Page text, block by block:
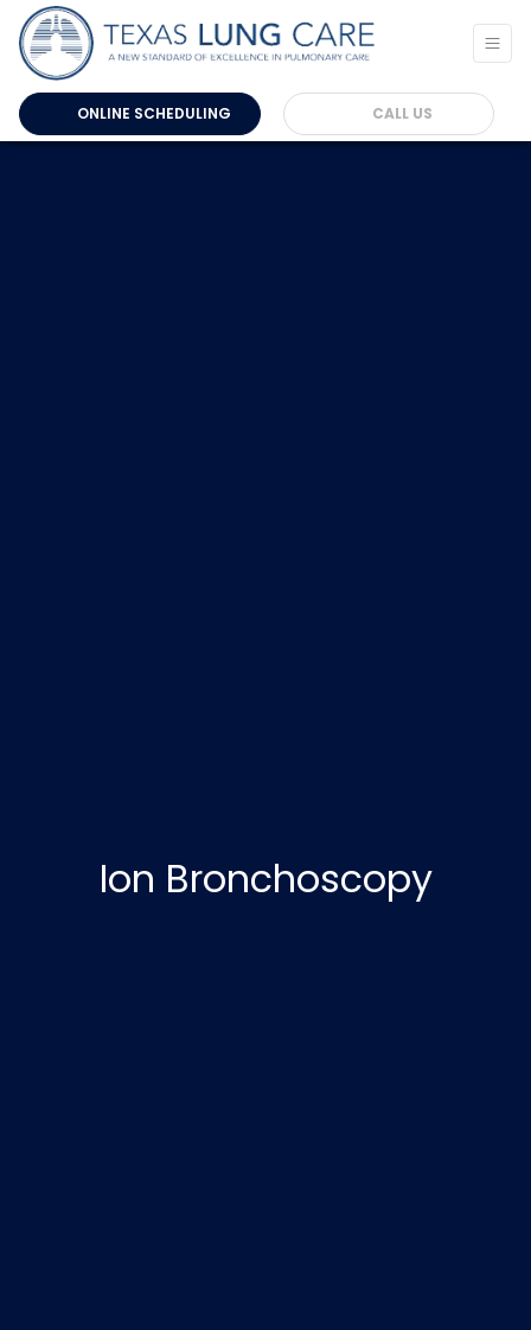
ONLINE SCHEDULING CALL US
Ion Bronchoscopy